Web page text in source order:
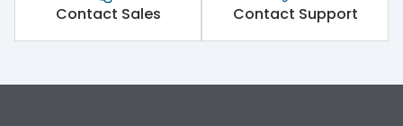
Contact Sales Contact Support